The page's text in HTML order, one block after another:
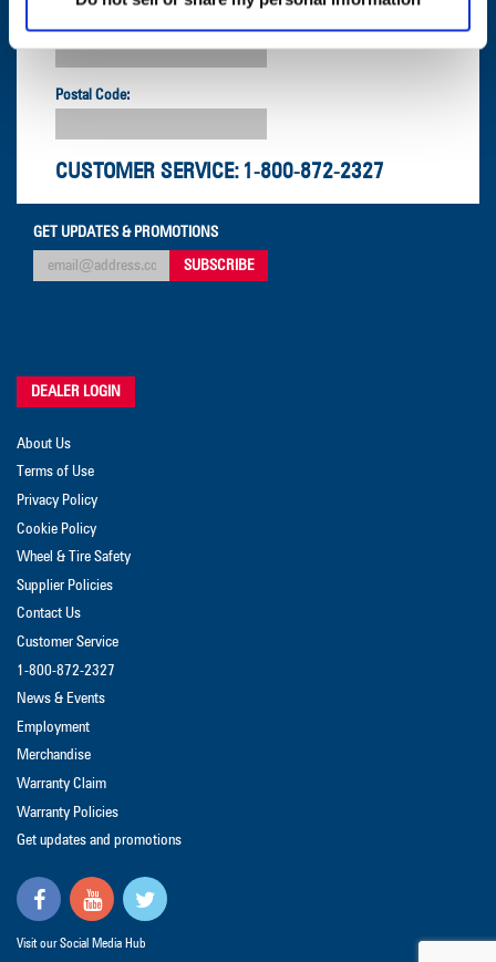
Postal Code:
CUSTOMER SERVICE: 1-800-872-2327
GET UPDATES & PROMOTIONS
DEALER LOGIN
About Us
Terms of Use
Privacy Policy
Cookie Policy
Wheel & Tire Safety
Supplier Policies
Contact Us
Customer Service
1-800-872-2327
News & Events
Employment
Merchandise
Warranty Claim
Warranty Policies
Get updates and promotions
Visit our Social Media Hub